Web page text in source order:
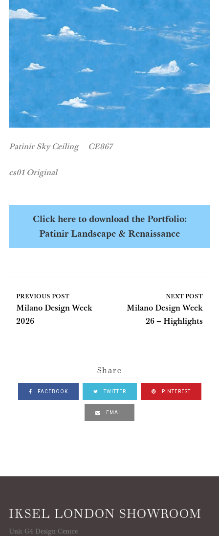
Patinir Sky Ceiling CE867
cs01 Original
Click here to download the Portfolio:
Patinir Landscape & Renaissance
PREVIOUS POST
Milano Design Week
2026
NEXT POST
Milano Design Week
26 – Highlights
Share
FACEBOOK TWITTER PINTEREST
EMAIL
IKSEL LONDON SHOWROOM
Unit G4 Design Centre